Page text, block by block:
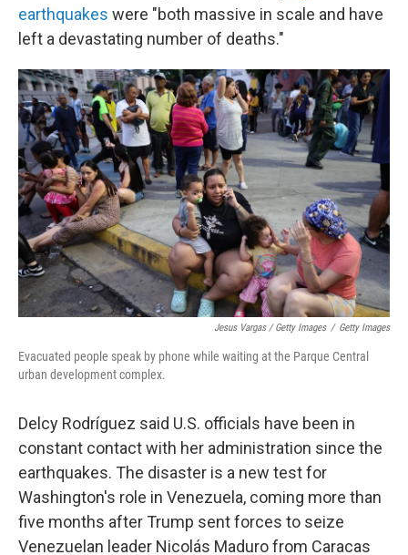
earthquakes were "both massive in scale and have
left a devastating number of deaths."
Jesus Vargas / Getty Images / Getty Images
Evacuated people speak by phone while waiting at the Parque Central
urban development complex.
Delcy Rodríguez said U.S. officials have been in
constant contact with her administration since the
earthquakes. The disaster is a new test for
Washington's role in Venezuela, coming more than
five months after Trump sent forces to seize
Venezuelan leader Nicolás Maduro from Caracas